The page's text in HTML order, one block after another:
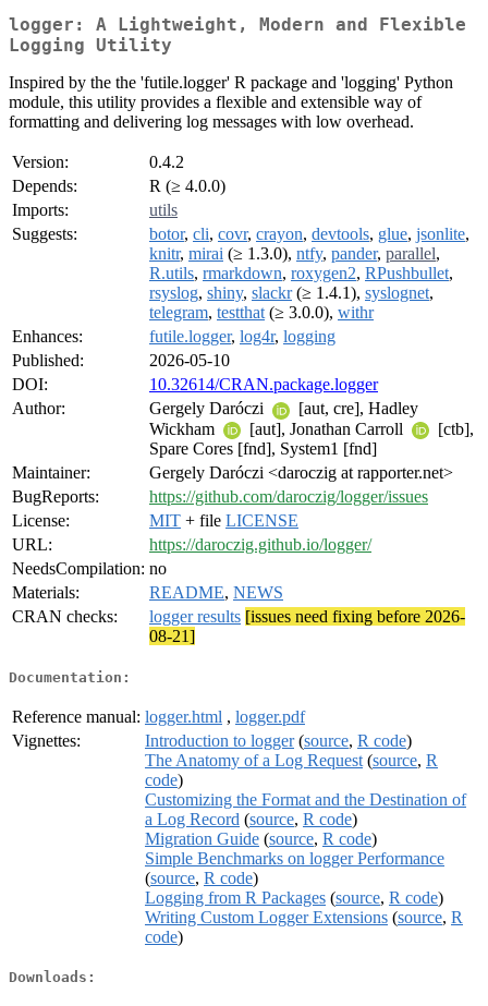
logger: A Lightweight, Modern and Flexible
Logging Utility
Inspired by the the 'futile.logger' R package and 'logging' Python
module, this utility provides a flexible and extensible way of
formatting and delivering log messages with low overhead.
Version:
0.4.2
Depends:
R (≥ 4.0.0)
Imports:
utils
Suggests:
botor, cli, covr, crayon, devtools, glue, jsonlite,
knitr, mirai (≥ 1.3.0), ntfy, pander, parallel,
R.utils, rmarkdown, roxygen2, RPushbullet,
rsyslog, shiny, slackr(≥ 1.4.1), syslognet,
telegram, testthat (≥ 3.0.0), withr
Enhances:
futile.logger, log4r, logging
Published:
2026-05-10
DOI:
10.32614/CRAN.package.logger
Author:
Gergely Daróczi
[aut, cre], Hadley
Wickham
[aut], Jonathan Carroll
[ctb],
Spare Cores [fnd], System1 [fnd]
Maintainer:
Gergely Daróczi <daroczig at rapporter.net>
BugReports:
https://github.com/daroczig/logger/issues
License:
MIT + file LICENSE
URL:
https://daroczig.github.io/logger/
NeedsCompilation: no
Materials:
README, NEWS
CRAN checks:
logger results [issues need fixing before 2026-
08-21]
Documentation:
Reference manual: logger.html , logger.pdf
Vignettes:
Introduction to logger(source, R code)
The Anatomy of a Log Request (source, R
code)
Customizing the Format and the Destination of
a Log Record (source, R code)
Migration Guide (source, R code)
Simple Benchmarks on logger Performance
(source, R code)
Logging from R Packages (source, R code)
Writing Custom Logger Extensions (source, R
code)
Downloads: